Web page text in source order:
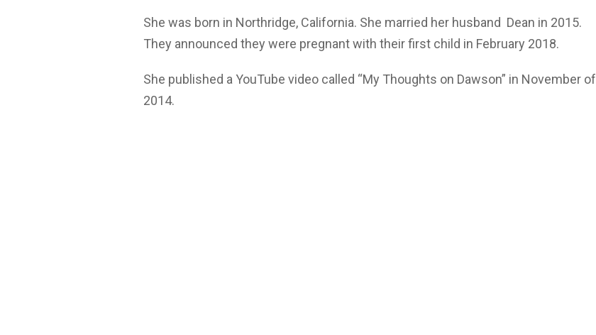
She was born in Northridge, California. She married her husband Dean in 2015.
They announced they were pregnant with their first child in February 2018.
She published a YouTube video called “My Thoughts on Dawson” in November of
2014.